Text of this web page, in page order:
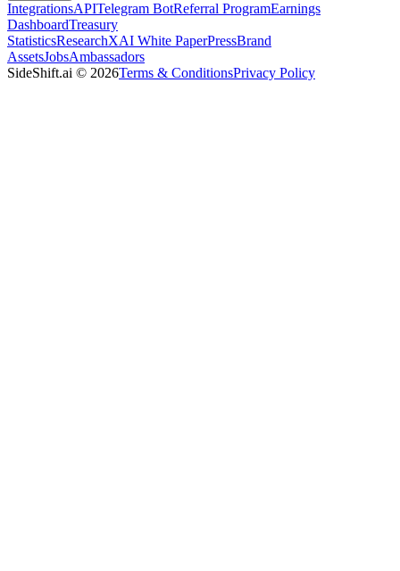
IntegrationsAPITelegram BotReferral ProgramEarnings
DashboardTreasury
StatisticsResearchXAI White PaperPressBrand
AssetsJobsAmbassadors
SideShift.ai © 2026Terms & ConditionsPrivacy Policy